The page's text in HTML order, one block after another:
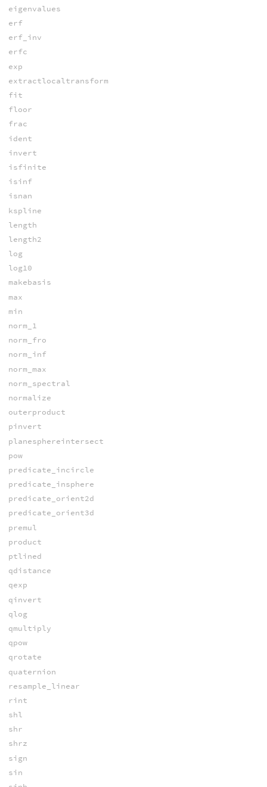
eigenvalues
erf
erf_inv
erfc
exp
extractlocaltransform
fit
floor
frac
ident
invert
isfinite
isinf
isnan
kspline
length
length2
log
log10
makebasis
max
min
norm_1
norm_fro
norm_inf
norm_max
norm_spectral
normalize
outerproduct
pinvert
planesphereintersect
pow
predicate_incircle
predicate_insphere
predicate_orient2d
predicate_orient3d
premul
product
ptlined
qdistance
qexp
qinvert
qlog
qmultiply
qpow
qrotate
quaternion
resample_linear
rint
shl
shr
shrz
sign
sin